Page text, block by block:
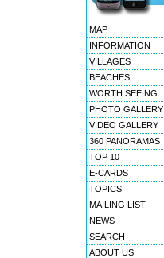
MAP
INFORMATION
VILLAGES
BEACHES
WORTH SEEING
PHOTO GALLERY
VIDEO GALLERY
360 PANORAMAS
TOP 10
E-CARDS
TOPICS
MAILING LIST
NEWS
SEARCH
ABOUT US